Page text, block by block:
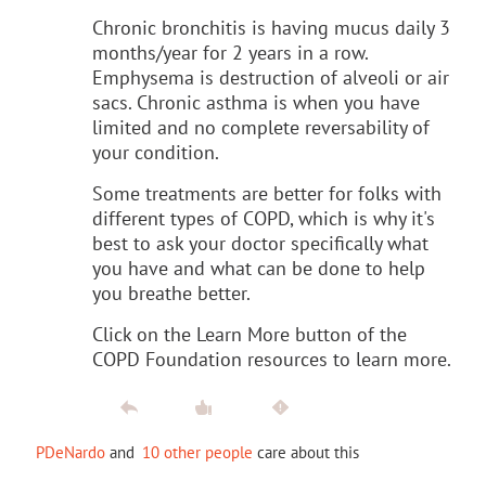
Chronic bronchitis is having mucus daily 3
months/year for 2 years in a row.
Emphysema is destruction of alveoli or air
sacs. Chronic asthma is when you have
limited and no complete reversability of
your condition.
Some treatments are better for folks with
different types of COPD, which is why it's
best to ask your doctor specifically what
you have and what can be done to help
you breathe better.
Click on the Learn More button of the
COPD Foundation resources to learn more.
PDeNardo and 10 other people care about this